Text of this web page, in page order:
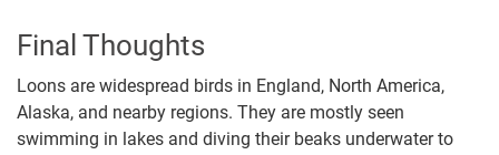
Final Thoughts
Loons are widespread birds in England, North America,
Alaska, and nearby regions. They are mostly seen
swimming in lakes and diving their beaks underwater to